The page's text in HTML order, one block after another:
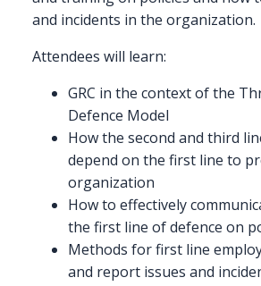
and incidents in the organization.
Attendees will learn:
GRC in the context of the
Defence Model
How the second and third
depend on the first line to
organization
How to effectively
the first line of defence on
Methods for first line
and report issues and